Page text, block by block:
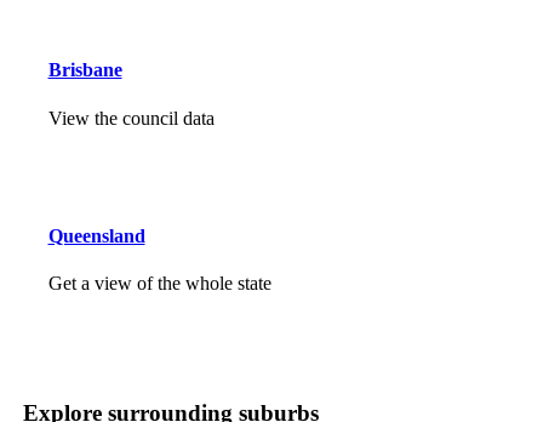
Brisbane
View the council data
Queensland
Get a view of the whole state
Explore surrounding suburbs